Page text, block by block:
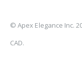
© Apex Elegance Inc.
CAD.